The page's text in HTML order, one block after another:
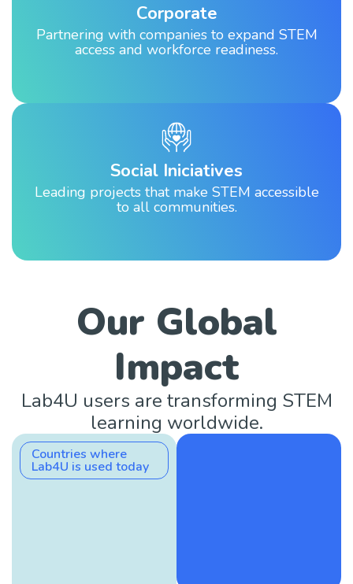
Corporate
Partnering with companies to expand STEM
access and workforce readiness.
Social Iniciatives
Leading projects that make STEM accessible
to all communities.
Our Global
Impact
Lab4U users are transforming STEM
learning worldwide.
Countries where
Lab4U is used today